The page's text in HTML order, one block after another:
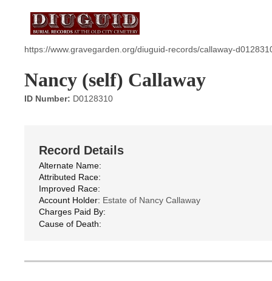
https://www.gravegarden.org/diuguid-records/callaway-
Nancy (self) Callaway
ID Number: D0128310
Record Details
Alternate Name:
Attributed Race:
Improved Race:
Account Holder: Estate of Nancy Callaway
Charges Paid By:
Cause of Death: